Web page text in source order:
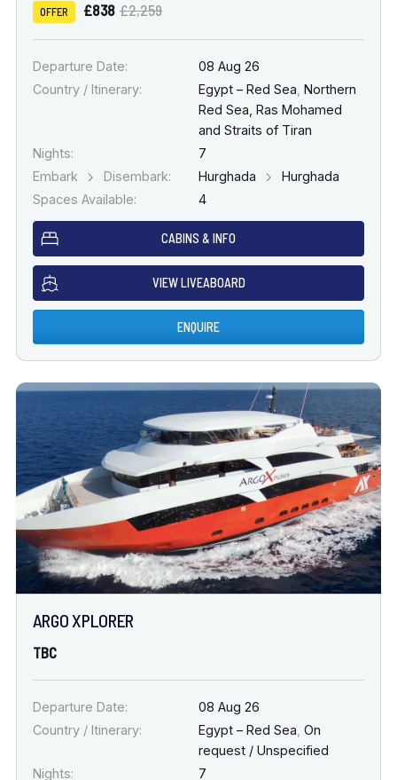
OFFER £838 £2,259
Departure Date:
08 Aug 26
Country / Itinerary:
Egypt – Red Sea Northern
Red Sea, Ras Mohamed
and Straits of Tiran
Nights:
7
Embark
Disembark: Hurghada
Hurghada
Spaces Available:
4
CABINS & INFO
VIEW LIVEABOARD
ENQUIRE
ARGO XPLORER
TBC
Departure Date:
08 Aug 26
Country / Itinerary:
Egypt – Red Sea On
request / Unspecified
Nights:
7